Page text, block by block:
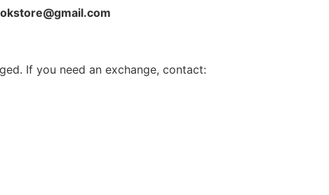
If you need an exchange, contact: